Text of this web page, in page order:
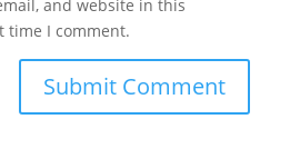
and website in this
time I comment.